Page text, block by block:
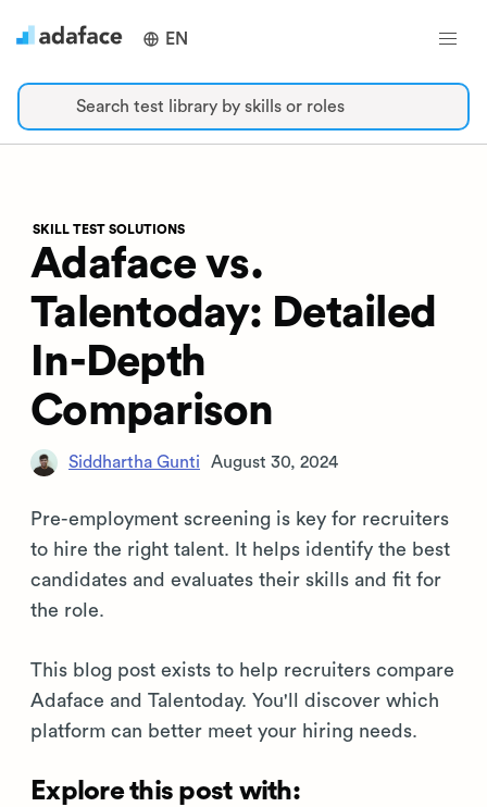
EN
Search test library by skills or roles
SKILL TEST SOLUTIONS
Adaface vs.
Talentoday: Detailed
In-Depth
Comparison
Siddhartha Gunti August 30, 2024
Pre-employment screening is key for recruiters
to hire the right talent. It helps identify the best
candidates and evaluates their skills and fit for
the role.
This blog post exists to help recruiters compare
Adaface and Talentoday. You'll discover which
platform can better meet your hiring needs.
Explore this post with: